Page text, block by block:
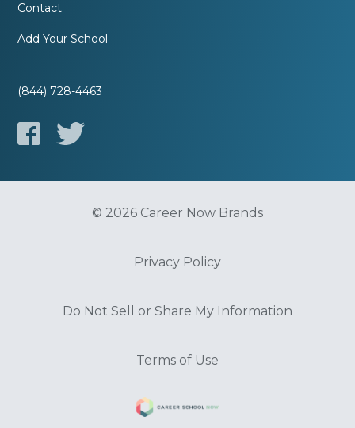
Contact
Add Your School
(844) 728-4463
© 2026 Career Now Brands
Privacy Policy
Do Not Sell or Share My Information
Terms of Use